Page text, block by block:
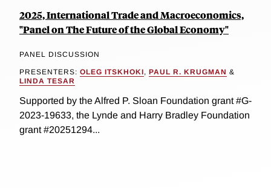
2025, International Trade and Macroeconomics,
"Panel on The Future of the Global Economy"
PANEL DISCUSSION
PRESENTERS: OLEG ITSKHOKI, PAUL R. KRUGMAN &
LINDA TESAR
Supported by the Alfred P. Sloan Foundation grant #G-
2023-19633, the Lynde and Harry Bradley Foundation
grant #20251294...